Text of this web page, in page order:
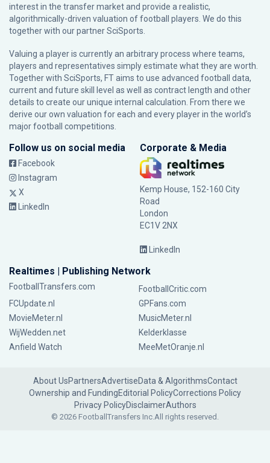
interest in the transfer market and provide a realistic,
algorithmically-driven valuation of football players. We do this
together with our partnerSciSports
Valuing a player is currently an arbitrary process where teams,
players and representatives simply estimate what they are worth.
Together with SciSports, FT aims to use advanced football data,
current and future skill level as well as contract length and other
details to create our unique internal calculation. From there we
derive our own valuation for each and every player in the world’s
major football competitions.
Follow us on social media
Facebook
Instagram
X
LinkedIn
Corporate & Media
Kemp House, 152-160 City
Road
London
EC1V 2NX
LinkedIn
Realtimes | Publishing Network
FootballTransfers.com
FootballCritic.com
FCUpdate.nl
GPFans.com
MovieMeter.nl
MusicMeter.nl
WijWedden.net
Kelderklasse
Anfield Watch
MeeMetOranje.nl
About UsPartnersAdvertiseData & AlgorithmsContact
Ownership and FundingEditorial PolicyCorrections Policy
Privacy PolicyDisclaimerAuthors
© 2026 FootballTransfers Inc.All rights reserved.